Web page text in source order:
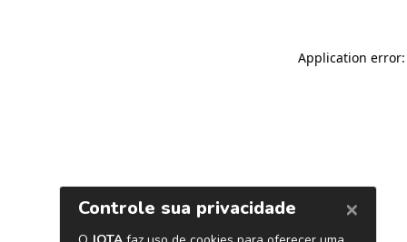
Application